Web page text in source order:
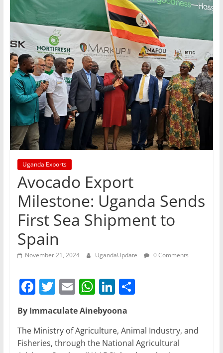
Uganda Exports
Avocado Export
Milestone: Uganda Sends
First Sea Shipment to
Spain
November 21, 2024 UgandaUpdate 0 Comments
F
c
e
T
w
itt
er
E
m
ai
l
W
h
at
s
Li
k
e
S
e
By Immaculate Ainebyoona
The Ministry of Agriculture, Animal Industry, and
Fisheries, through the National Agricultural